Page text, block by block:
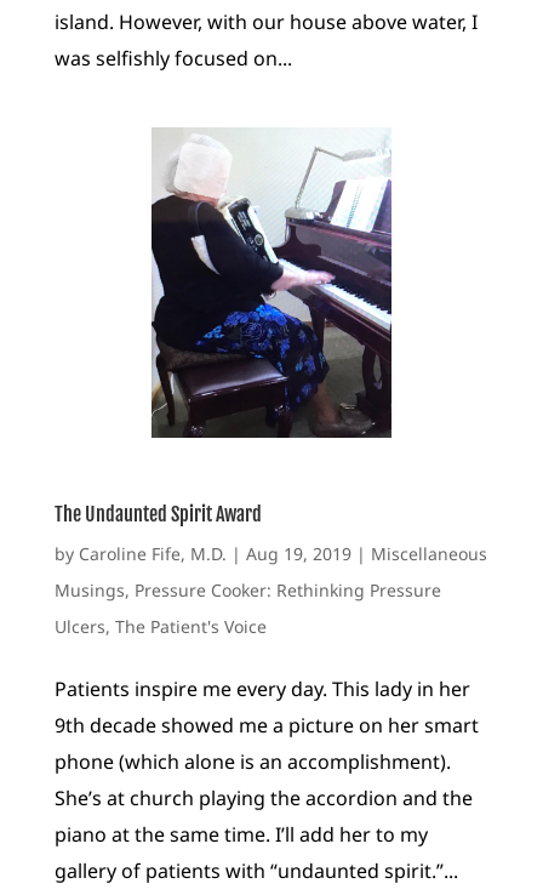
island. However, with our house above water, I
was selfishly focused on...
The Undaunted Spirit Award
by Caroline Fife, M.D. | Aug 19, 2019| Miscellaneous
Musings, Pressure Cooker: Rethinking Pressure
Ulcers, The Patient's Voice
Patients inspire me every day. This lady in her
9th decade showed me a picture on her smart
phone (which alone is an accomplishment).
She’s at church playing the accordion and the
piano at the same time. I’ll add her to my
gallery of patients with “undaunted spirit.”...